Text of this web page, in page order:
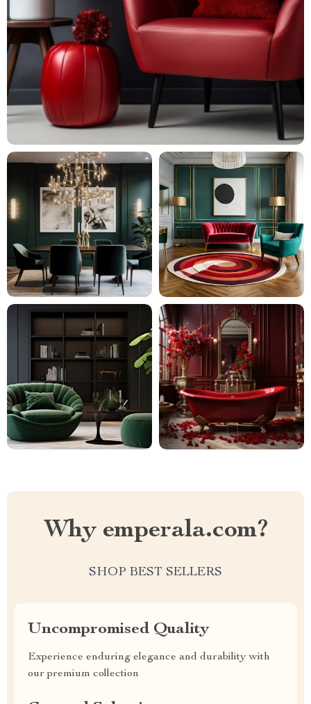
Why emperala.com?
SHOP BEST SELLERS
Uncompromised Quality
Experience enduring elegance and durability with
our premium collection